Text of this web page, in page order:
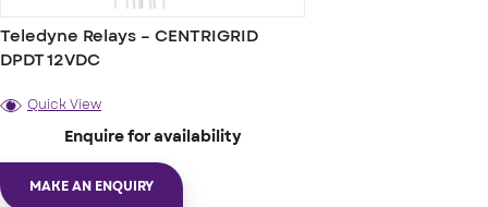
Teledyne Relays – CENTRIGRID
DPDT 12VDC
Quick View
Enquire for availability
MAKE AN ENQUIRY